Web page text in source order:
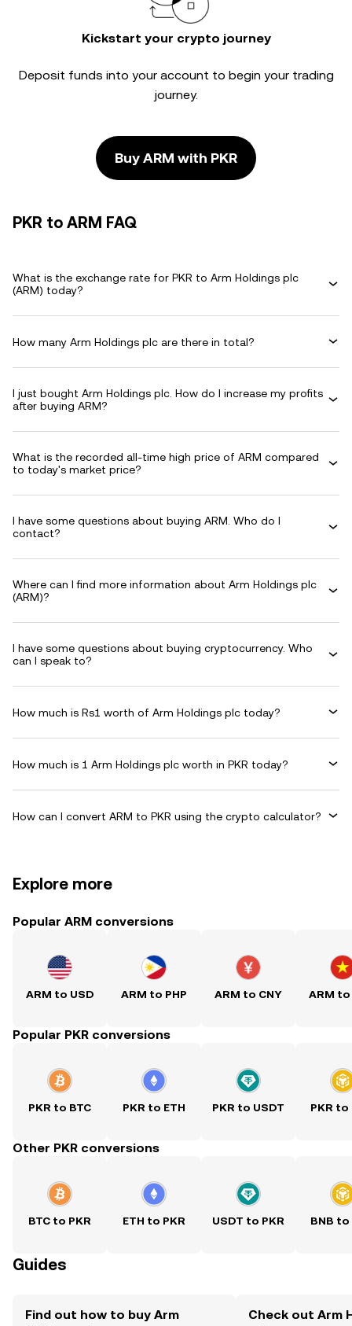
Kickstart your crypto journey
Deposit funds into your account to begin your trading
journey.
Buy ARM with PKR
PKR to ARM FAQ
What is the exchange rate for PKR to Arm Holdings plc
(ARM) today?
How many Arm Holdings plc are there in total?
I just bought Arm Holdings plc. How do I increase my profits
after buying ARM?
What is the recorded all-time high price of ARM compared
to today's market price?
I have some questions about buying ARM. Who do I
contact?
Where can I find more information about Arm Holdings plc
(ARM)?
I have some questions about buying cryptocurrency. Who
can I speak to?
How much is Rs1 worth of Arm Holdings plc today?
How much is 1 Arm Holdings plc worth in PKR today?
How can I convert ARM to PKR using the crypto calculator?
Explore more
Popular ARM conversions
ARM to USD ARM to PHP ARM to CNY ARM to
Popular PKR conversions
PKR to BTC PKR to ETH PKR to USDT PKR to
Other PKR conversions
BTC to PKR ETH to PKR USDT to PKR BNB to
Guides
Find out how to buy Arm
Check out Arm